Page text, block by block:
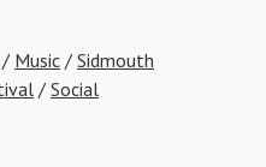
/ Music / Sidmouth
/ Social